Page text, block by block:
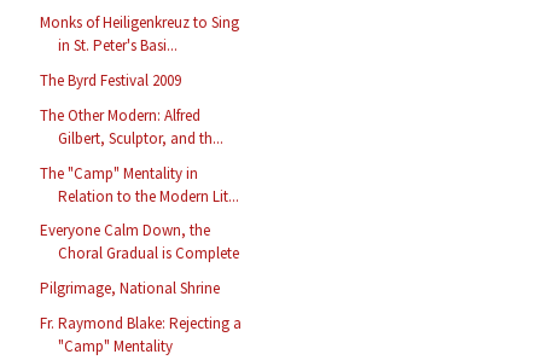
Monks of Heiligenkreuz to Sing
in St. Peter's Basi...
The Byrd Festival 2009
The Other Modern: Alfred
Gilbert, Sculptor, and th...
The "Camp" Mentality in
Relation to the Modern Lit...
Everyone Calm Down, the
Choral Gradual is Complete
Pilgrimage, National Shrine
Fr. Raymond Blake: Rejecting a
"Camp" Mentality